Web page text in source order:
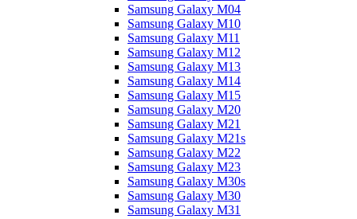
Samsung Galaxy M04
Samsung Galaxy M10
Samsung Galaxy M11
Samsung Galaxy M12
Samsung Galaxy M13
Samsung Galaxy M14
Samsung Galaxy M15
Samsung Galaxy M20
Samsung Galaxy M21
Samsung Galaxy M21s
Samsung Galaxy M22
Samsung Galaxy M23
Samsung Galaxy M30s
Samsung Galaxy M30
Samsung Galaxy M31